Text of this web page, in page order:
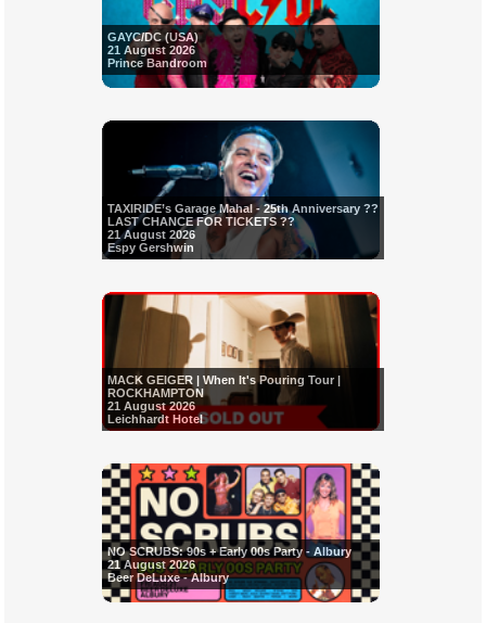
GAYC/DC (USA)
21 August 2026
Prince Bandroom
TAXIRIDE’s Garage Mahal - 25th Anniversary ??
LAST CHANCE FOR TICKETS ??
21 August 2026
Espy Gershwin
MACK GEIGER | When It's Pouring Tour |
ROCKHAMPTON
21 August 2026
Leichhardt Hotel
NO SCRUBS: 90s + Early 00s Party - Albury
21 August 2026
Beer DeLuxe - Albury